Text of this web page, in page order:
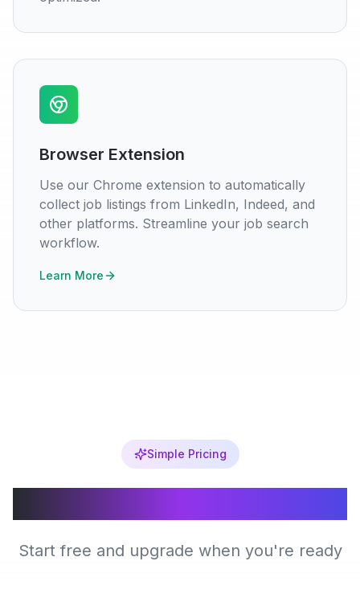
Browser Extension
Use our Chrome extension to automatically
collect job listings from LinkedIn, Indeed, and
other platforms. Streamline your job search
workflow.
Learn More
Simple Pricing
Start free and upgrade when you're ready